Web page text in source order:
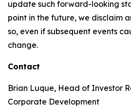
update such forward-looking
point in the future, we disclaim
so, even if subsequent events
change.
Contact
Brian Luque, Head of Investor
Corporate Development